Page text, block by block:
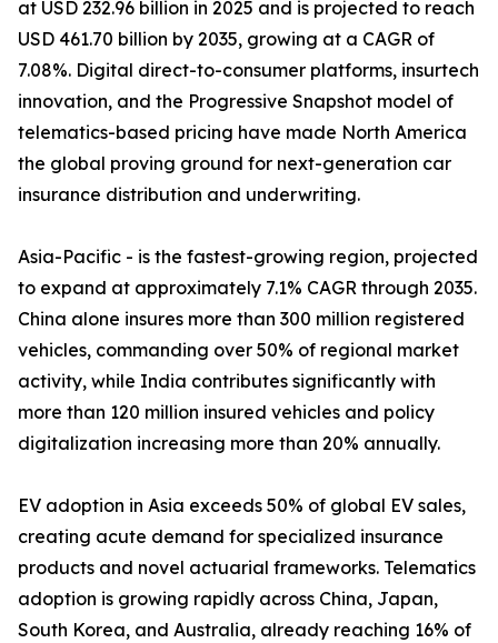
at USD 232.96 billion in 2025 and is projected to reach
USD 461.70 billion by 2035, growing at a CAGR of
7.08%. Digital direct-to-consumer platforms, insurtech
innovation, and the Progressive Snapshot model of
telematics-based pricing have made North America
the global proving ground for next-generation car
insurance distribution and underwriting.
Asia-Pacific - is the fastest-growing region, projected
to expand at approximately 7.1% CAGR through 2035.
China alone insures more than 300 million registered
vehicles, commanding over 50% of regional market
activity, while India contributes significantly with
more than 120 million insured vehicles and policy
digitalization increasing more than 20% annually.
EV adoption in Asia exceeds 50% of global EV sales,
creating acute demand for specialized insurance
products and novel actuarial frameworks. Telematics
adoption is growing rapidly across China, Japan,
South Korea, and Australia, already reaching 16% of